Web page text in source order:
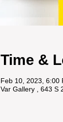
Time &
Feb 10, 2023, 6:00
Var Gallery , 643 S